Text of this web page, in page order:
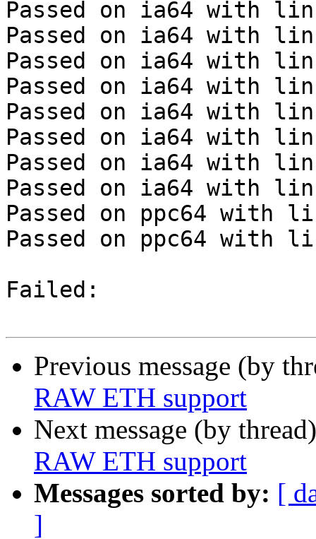
Passed on ia64 with
Passed on ia64 with
Passed on ia64 with
Passed on ia64 with
Passed on ia64 with
Passed on ia64 with
Passed on ia64 with
Passed on ia64 with
Passed on ppc64 with
Passed on ppc64 with
Failed:
Previous message (by
RAW ETH support
Next message (by
RAW ETH support
Messages sorted by: [
]